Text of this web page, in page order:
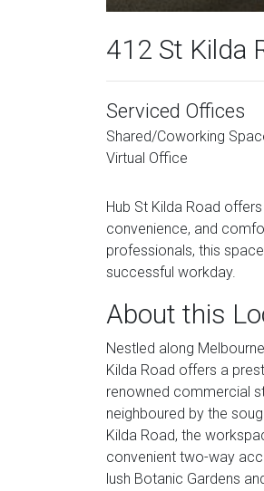
412 St Kilda
Serviced Offices
Shared/Coworking
Virtual Office
Hub St Kilda Road
convenience, and
professionals, this
successful workday.
About this
Nestled along
Kilda Road offers a
renowned commercial
neighboured by the
Kilda Road, the
convenient two-way
lush Botanic Gardens